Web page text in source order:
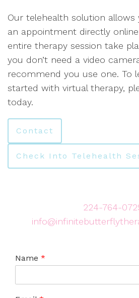
Our telehealth solution allows
an appointment directly
entire therapy session take
you don’t need a video
recommend you use one. To
started with virtual therapy,
today.
Contact
Check Into Telehealth
224-764-
Name *